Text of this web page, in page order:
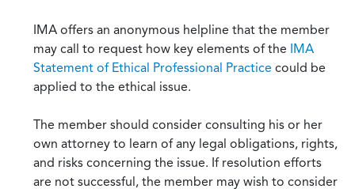
IMA offers an anonymous helpline that the member
may call to request how key elements of the IMA
Statement of Ethical Professional Practice could be
applied to the ethical issue.
The member should consider consulting his or her
own attorney to learn of any legal obligations, rights,
and risks concerning the issue. If resolution efforts
are not successful, the member may wish to consider